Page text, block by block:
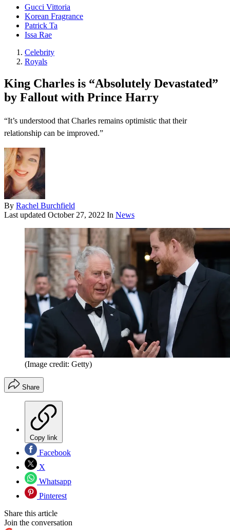
Gucci Vittoria
Korean Fragrance
Patrick Ta
Issa Rae
Celebrity
Royals
King Charles is “Absolutely Devastated”
by Fallout with Prince Harry
“It’s understood that Charles remains optimistic that their
relationship can be improved.”
By Rachel Burchfield
Last updated October 27, 2022 In News
(Image credit: Getty)
Share
Copy link
Facebook
X
Whatsapp
Pinterest
Share this article
Join the conversation